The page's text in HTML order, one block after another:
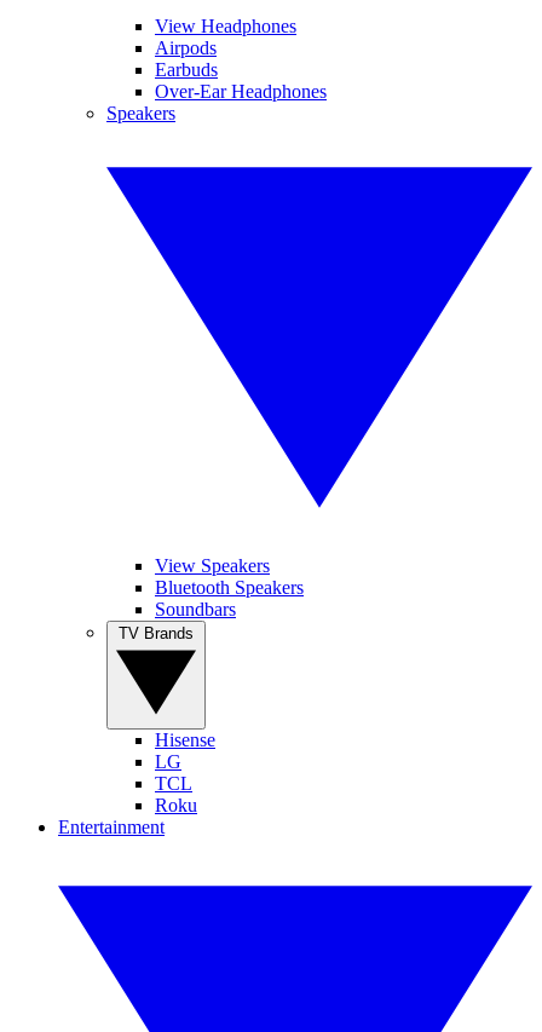
View Headphones
Airpods
Earbuds
Over-Ear Headphones
Speakers
View Speakers
Bluetooth Speakers
Soundbars
Hisense
LG
TCL
Roku
Entertainment